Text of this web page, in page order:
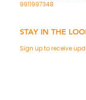
9911997348
STAY IN THE
Sign up to receive